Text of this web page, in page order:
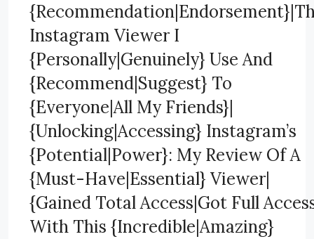
Instagram Viewer I
{Personally|Genuinely} Use And
{Recommend|Suggest} To
{Everyone|All My Friends}|
{Unlocking|Accessing} Instagram’s
{Potential|Power}: My Review Of A
{Must-Have|Essential} Viewer|
{Gained Total Access|Got Full
With This {Incredible|Amazing}